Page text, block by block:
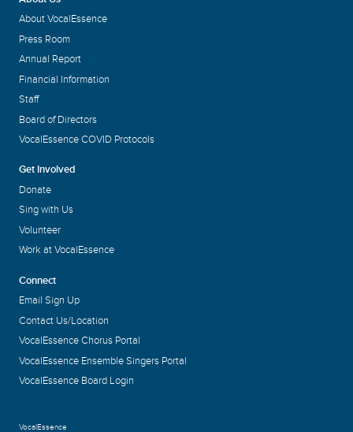
About VocalEssence
Press Room
Annual Report
Financial Information
Staff
Board of Directors
VocalEssence COVID Protocols
Get Involved
Donate
Sing with Us
Volunteer
Work at VocalEssence
Connect
Email Sign Up
Contact Us/Location
VocalEssence Chorus Portal
VocalEssence Ensemble Singers Portal
VocalEssence Board Login
VocalEssence